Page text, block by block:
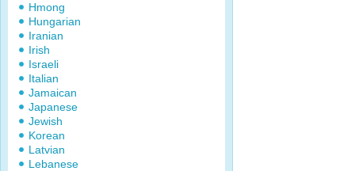
Hmong
Hungarian
Iranian
Irish
Israeli
Italian
Jamaican
Japanese
Jewish
Korean
Latvian
Lebanese